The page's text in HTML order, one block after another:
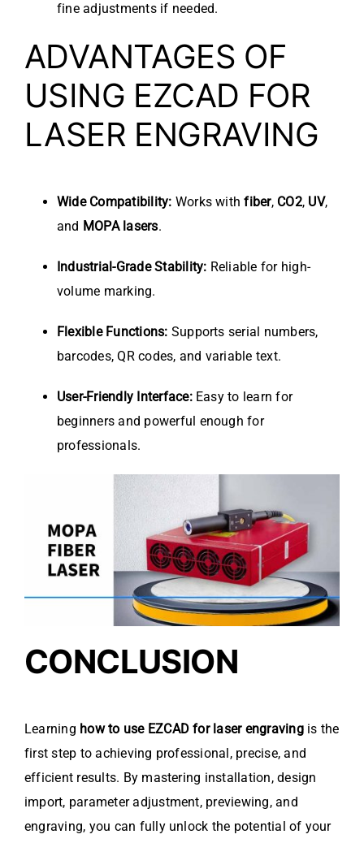
fine adjustments if needed.
ADVANTAGES OF
USING EZCAD FOR
LASER ENGRAVING
Wide Compatibility: Works withfiber, CO2, UV,
and MOPA lasers.
Industrial-Grade Stability: Reliable for high-
volume marking.
Flexible Functions: Supports serial numbers,
barcodes, QR codes, and variable text.
User-Friendly Interface:Easy to learn for
beginners and powerful enough for
professionals.
CONCLUSION
Learning how to use EZCAD for laser engravingis the
first step to achieving professional, precise, and
efficient results. By mastering installation, design
import, parameter adjustment, previewing, and
engraving, you can fully unlock the potential of your